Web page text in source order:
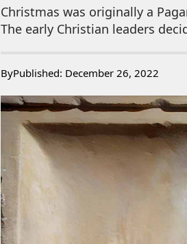
Christmas was originally a
The early Christian leaders
ByPublished: December 26, 2022